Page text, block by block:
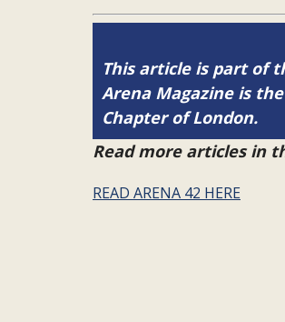
This article is part of
Arena Magazine is
Chapter of London.
Read more articles in
READ ARENA 42 HERE